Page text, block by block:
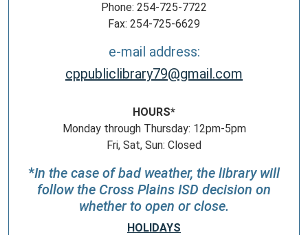
Phone: 254-725-7722
Fax: 254-725-6629
e-mail address:
cppubliclibrary79@gmail.com
HOURS*
Monday through Thursday: 12pm-5pm
Fri, Sat, Sun: Closed
*In the case of bad weather, the library will
follow the Cross Plains ISD decision on
whether to open or close.
HOLIDAYS